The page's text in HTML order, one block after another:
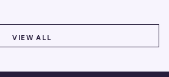
VIEW ALL